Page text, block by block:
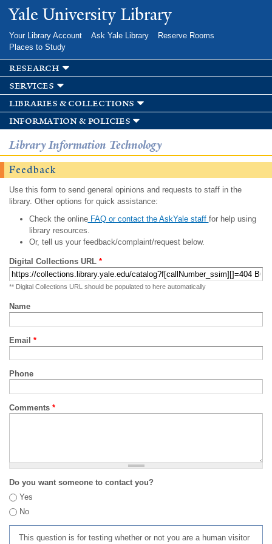
Skip to
main
Yale University Library
Your Library Account Ask Yale Library
Reserve Rooms
Places to Study
research
services
libraries & collections
information & policies
Library Information Technology
Feedback
Use this form to send general opinions and requests to staff in the
library. Other options for quick assistance:
Check the onlineFAQ or contact the AskYale staff for help using
library resources.
Or, tell us your feedback/complaint/request below.
Digital Collections URL *
** Digital Collections URL should be populated to here automatically
Name
Email *
Phone
Comments *
Do you want someone to contact you?
Yes
No
This question is for testing whether or not you are a human visitor